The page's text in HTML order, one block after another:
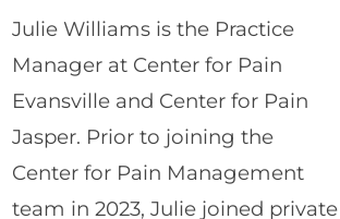
Julie Williams is the Practice
Manager at Center for Pain
Evansville and Center for Pain
Jasper. Prior to joining the
Center for Pain Management
team in 2023, Julie joined